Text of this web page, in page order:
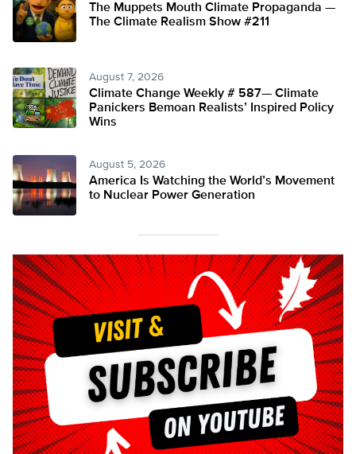
The Muppets Mouth Climate Propaganda —
The Climate Realism Show #211
August 7, 2026
Climate Change Weekly # 587— Climate
Panickers Bemoan Realists’ Inspired Policy
Wins
August 5, 2026
America Is Watching the World’s Movement
to Nuclear Power Generation